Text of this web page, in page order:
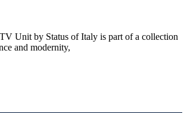
Unit by Status of Italy is part of a collection
and modernity,